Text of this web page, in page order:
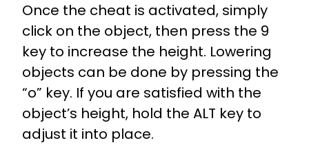
Once the cheat is activated, simply
click on the object, then press the 9
key to increase the height. Lowering
objects can be done by pressing the
“o” key. If you are satisfied with the
object’s height, hold the ALT key to
adjust it into place.